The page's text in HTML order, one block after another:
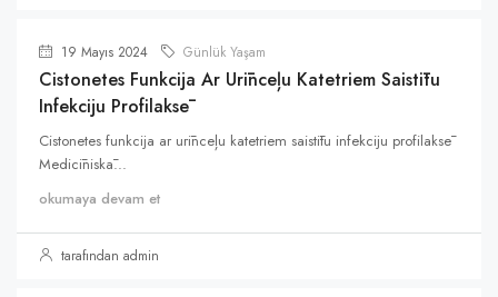
19 Mayıs 2024 Günlük Yaşam
Cistonetes Funkcija Ar Urīnceļu Katetriem Saistītu
Infekciju Profilaksē
Cistonetes funkcija ar urīnceļu katetriem saistītu infekciju profilaksē
Medicīniskā...
okumaya devam et
tarafından admin